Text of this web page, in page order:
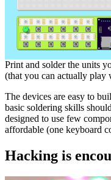
Print and solder the units
(that you can actually play
The devices are easy to
basic soldering skills
designed to use few
affordable (one keyboard
Hacking is